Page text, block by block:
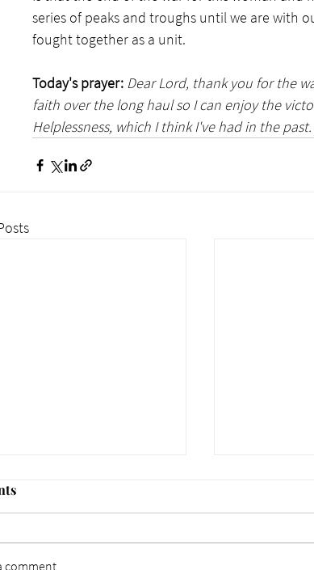
series of peaks and troughs until we are with
fought together as a unit.
Today's prayer: Dear Lord, thank you for the
faith over the long haul so I can enjoy the
Helplessness, which I think I've had in the past.
comment...